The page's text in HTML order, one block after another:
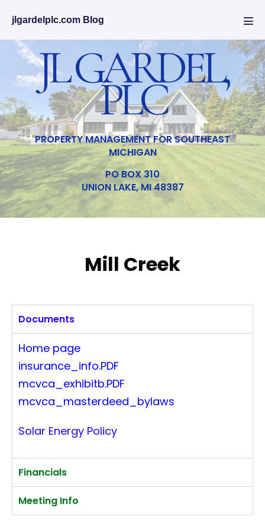
jlgardelplc.com Blog
JL GARDEL,
PLC
PROPERTY MANAGEMENT FOR SOUTHEAST
MICHIGAN
PO BOX 310
UNION LAKE, MI 48387
Mill Creek
Documents
Home page
insurance_info.PDF
mcvca_exhibitb.PDF
mcvca_masterdeed_bylaws
Solar Energy Policy
Financials
Meeting Info